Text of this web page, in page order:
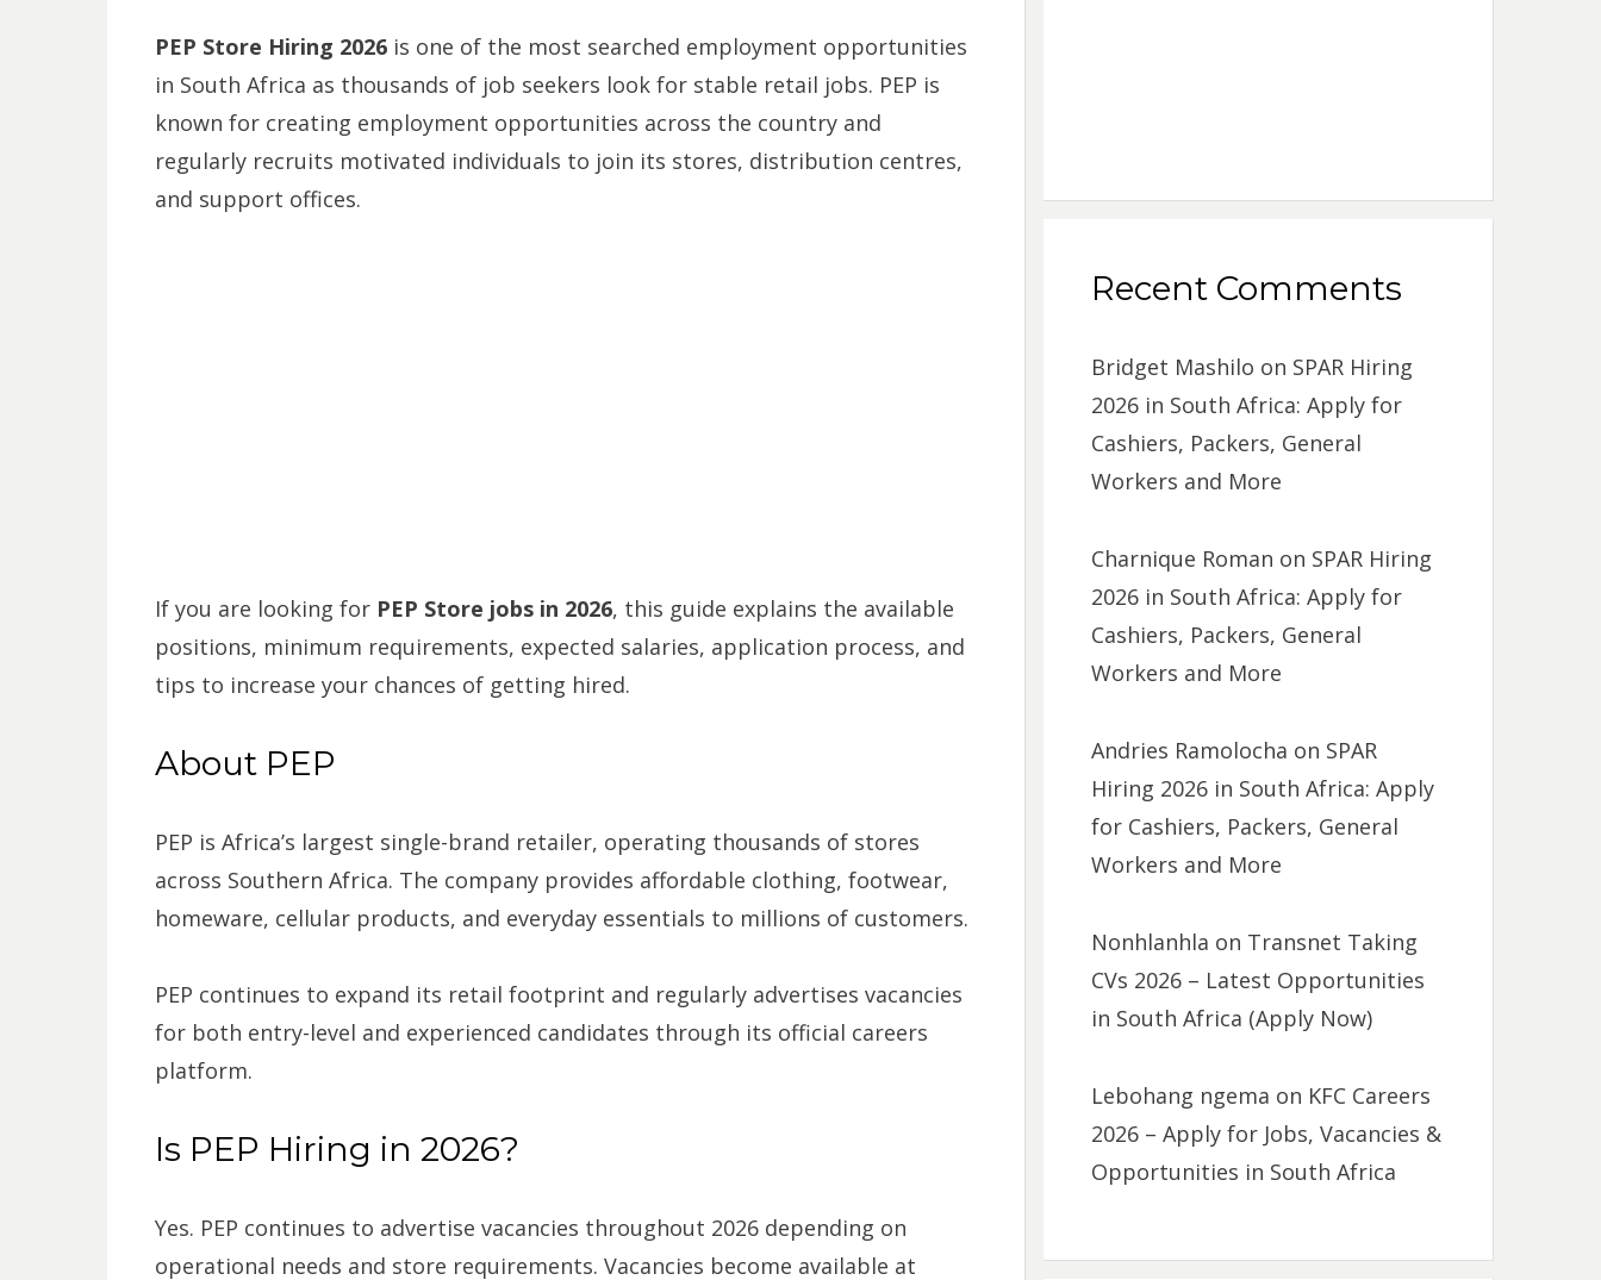
PEP Store Hiring 2026is one of the most searched employment opportunities
in South Africa as thousands of job seekers look for stable retail jobs. PEP is
known for creating employment opportunities across the country and
regularly recruits motivated individuals to join its stores, distribution centres,
and support offices.
If you are looking for PEP Store jobs in 2026, this guide explains the available
positions, minimum requirements, expected salaries, application process, and
tips to increase your chances of getting hired.
About PEP
PEP is Africa’s largest single-brand retailer, operating thousands of stores
across Southern Africa. The company provides affordable clothing, footwear,
homeware, cellular products, and everyday essentials to millions of customers.
PEP continues to expand its retail footprint and regularly advertises vacancies
for both entry-level and experienced candidates through its official careers
platform.
Is PEP Hiring in 2026?
Yes. PEP continues to advertise vacancies throughout 2026 depending on
operational needs and store requirements. Vacancies become available at
Recent Comments
Bridget Mashilo on SPAR Hiring
2026 in South Africa: Apply for
Cashiers, Packers, General
Workers and More
Charnique Roman on SPAR Hiring
2026 in South Africa: Apply for
Cashiers, Packers, General
Workers and More
Andries Ramolocha on SPAR
Hiring 2026 in South Africa: Apply
for Cashiers, Packers, General
Workers and More
Nonhlanhla on Transnet Taking
CVs 2026 – Latest Opportunities
in South Africa (Apply Now)
Lebohang ngema on KFC Careers
2026 – Apply for Jobs, Vacancies &
Opportunities in South Africa